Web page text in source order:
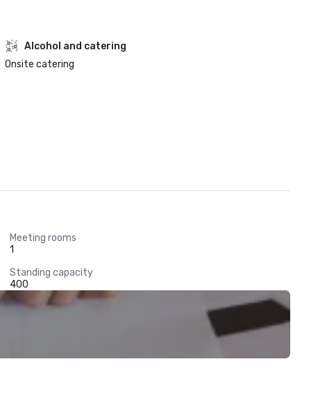
Alcohol and catering
Onsite catering
Meeting rooms
1
Standing capacity
400